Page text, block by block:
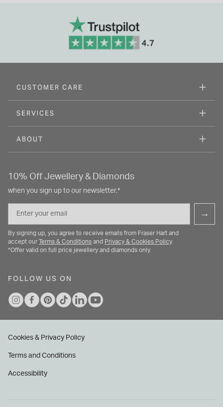
CUSTOMER CARE
SERVICES
ABOUT
10% Off Jewellery & Diamonds
when you sign up to our newsletter.*
Email
→
By signing up, you agree to receive emails from Fraser Hart and
accept our Terms & Conditions and Privacy & Cookies Policy.
*Offer valid on full price jewellery and diamonds only.
FOLLOW US ON
Cookies & Privacy Policy
Terms and Conditions
Accessibility